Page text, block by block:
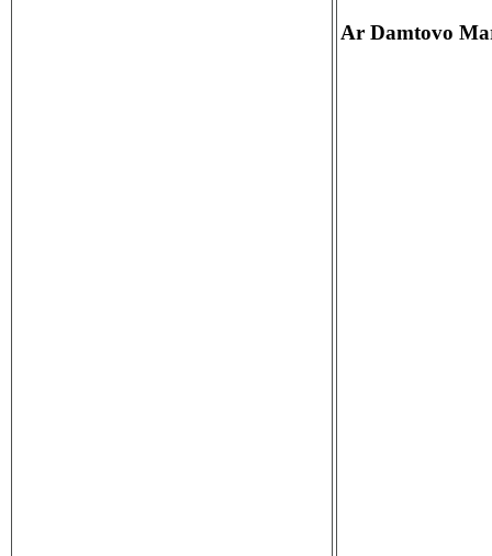
Ar Damtovo